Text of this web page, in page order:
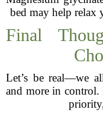
bed may help relax
Final
Let’s be real—we
and more in control.